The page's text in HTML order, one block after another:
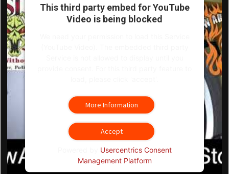
This third party embed for YouTube
Video is being blocked
More Information
Accept
Usercentrics Consent
Management Platform